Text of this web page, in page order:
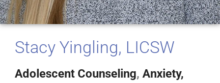
Stacy Yingling, LICSW
Adolescent Counseling, Anxiety,